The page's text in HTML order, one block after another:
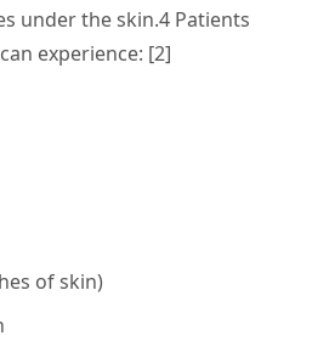
under the skin.4 Patients
experience: [2]
of skin)